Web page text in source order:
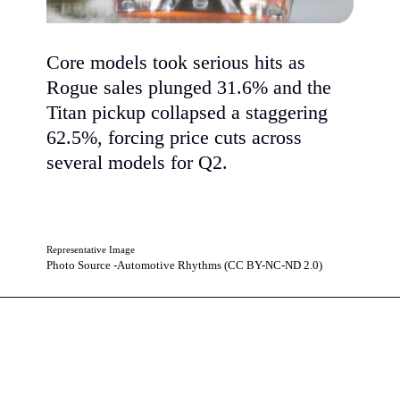
Core models took serious hits as
Rogue sales plunged 31.6% and the
Titan pickup collapsed a staggering
62.5%, forcing price cuts across
several models for Q2.
Photo Source -Automotive Rhythms (CC BY-NC-ND 2.0)
Representative Image